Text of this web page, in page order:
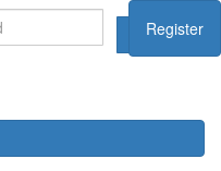
Register